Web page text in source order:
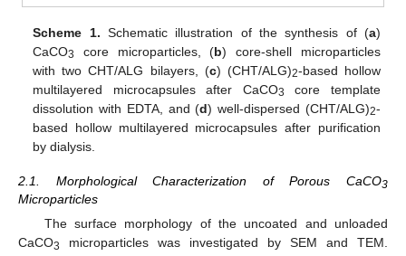
Scheme 1. Schematic illustration of the synthesis of (a)
CaCO3 core microparticles, (b) core-shell microparticles
with two CHT/ALG bilayers, (c) (CHT/ALG)2-based hollow
multilayered microcapsules after CaCO3
core template
dissolution with EDTA, and (d) well-dispersed (CHT/ALG)2-
based hollow multilayered microcapsules after purification
by dialysis.
2.1. Morphological Characterization of Porous CaCO3
Microparticles
The surface morphology of the uncoated and unloaded
CaCO3
microparticles was investigated by SEM and TEM.